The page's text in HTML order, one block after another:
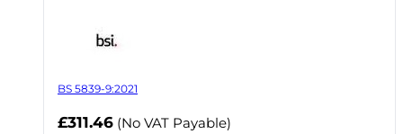
BS 5839-9:2021
Now
£311.46 (No VAT Payable)